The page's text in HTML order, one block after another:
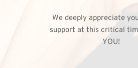
We deeply appreciate
support at this critical
YOU!